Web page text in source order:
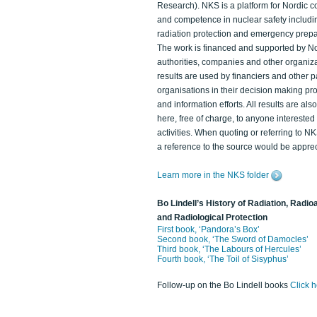
Research). NKS is a platform for Nordic
and competence in nuclear safety
radiation protection and emergency
The work is financed and supported by
authorities, companies and other
results are used by financiers and other
organisations in their decision making
and information efforts. All results are
here, free of charge, to anyone interested
activities. When quoting or referring to
a reference to the source would be
Learn more in the NKS folder
Bo Lindell’s History of Radiation,
and Radiological Protection
First book, ‘Pandora’s Box’
Second book, ‘The Sword of Damocles’
Third book, ‘The Labours of Hercules’
Fourth book, ‘The Toil of Sisyphus’
Follow-up on the Bo Lindell books Click